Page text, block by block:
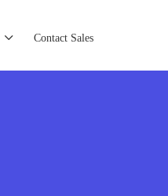
Contact Sales